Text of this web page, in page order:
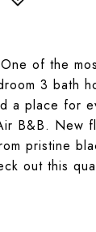
of the
3 bath
a place for
B&B. New
pristine
out this